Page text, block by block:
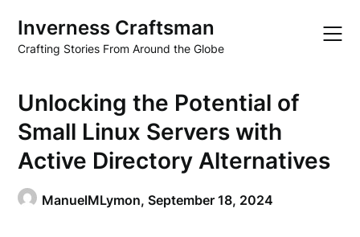
content
Inverness Craftsman
Crafting Stories From Around the Globe
Unlocking the Potential of
Small Linux Servers with
Active Directory Alternatives
ManuelMLymon,September 18, 2024